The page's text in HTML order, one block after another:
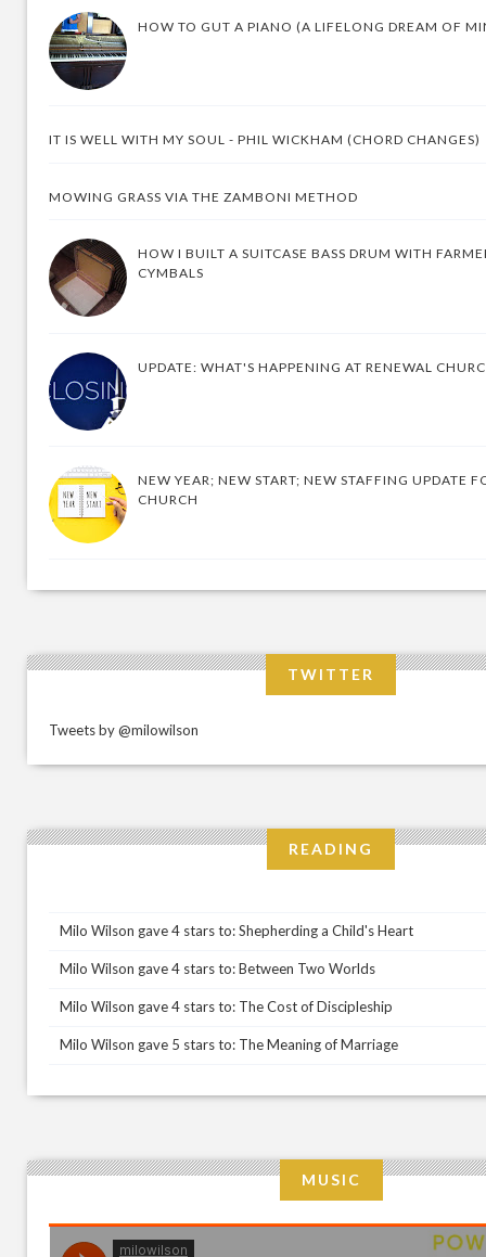
HOW TO GUT A PIANO (A LIFELONG DREAM OF
IT IS WELL WITH MY SOUL - PHIL WICKHAM (CHORD CHANGES)
MOWING GRASS VIA THE ZAMBONI METHOD
HOW I BUILT A SUITCASE BASS DRUM WITH
CYMBALS
UPDATE: WHAT'S HAPPENING AT RENEWAL
NEW YEAR; NEW START; NEW STAFFING UPDATE
CHURCH
TWITTER
Tweets by @milowilson
READING
Milo Wilson gave 4 stars to: Shepherding a Child's Heart
Milo Wilson gave 4 stars to: Between Two Worlds
Milo Wilson gave 4 stars to: The Cost of Discipleship
Milo Wilson gave 5 stars to: The Meaning of Marriage
MUSIC